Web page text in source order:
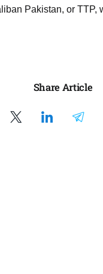
Pakistan, or
Share Article